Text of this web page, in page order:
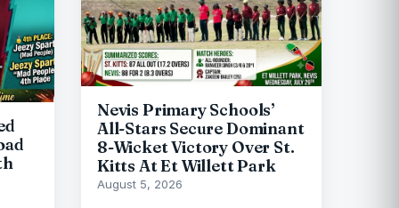
Nevis Primary Schools’
All-Stars Secure Dominant
8-Wicket Victory Over St.
Kitts At Et Willett Park
August 5, 2026